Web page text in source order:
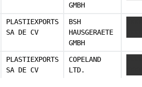
GMBH
PLASTIEXPORTS
SA DE CV
BSH
HAUSGERAETE
GMBH
PLASTIEXPORTS
SA DE CV
COPELAND
LTD.